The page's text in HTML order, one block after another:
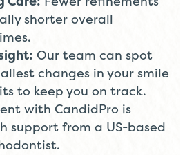
shorter overall
Our team can spot
changes in your smile
to keep you on track.
with CandidPro is
support from a US-based